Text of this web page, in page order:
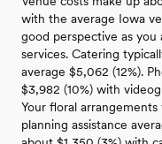
with the average Iowa
good perspective as
services. Catering
average $5,062 (12%).
$3,982 (10%) with
Your floral
planning assistance